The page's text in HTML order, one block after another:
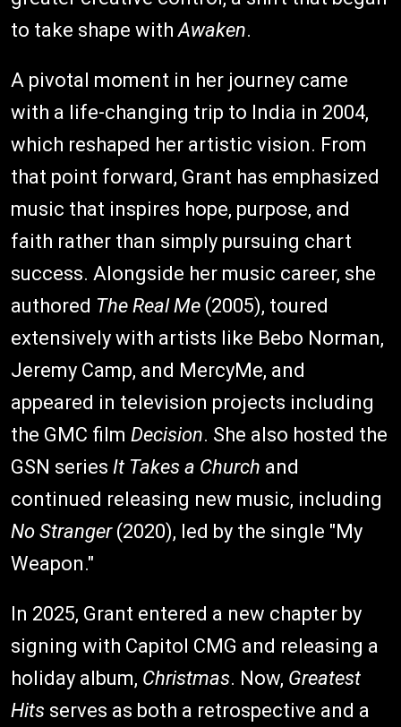
to take shape withAwaken.
A pivotal moment in her journey came
with a life-changing trip to India in 2004,
which reshaped her artistic vision. From
that point forward, Grant has emphasized
music that inspires hope, purpose, and
faith rather than simply pursuing chart
success. Alongside her music career, she
authored The Real Me (2005), toured
extensively with artists like Bebo Norman,
Jeremy Camp, and MercyMe, and
appeared in television projects including
the GMC film Decision. She also hosted the
GSN series It Takes a Church and
continued releasing new music, including
No Stranger(2020), led by the single "My
Weapon."
In 2025, Grant entered a new chapter by
signing with Capitol CMG and releasing a
holiday album, Christmas. Now, Greatest
Hits serves as both a retrospective and a